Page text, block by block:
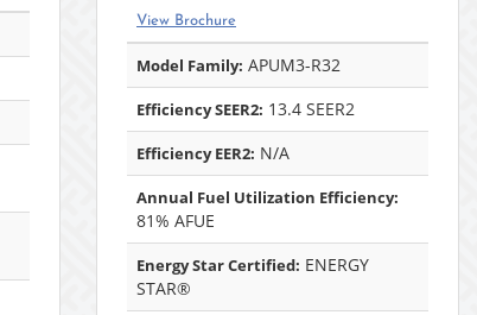
View Brochure
Model Family: APUM3-R32
Efficiency SEER2: 13.4 SEER2
Efficiency EER2: N/A
Annual Fuel Utilization Efficiency:
81% AFUE
Energy Star Certified: ENERGY
STAR®